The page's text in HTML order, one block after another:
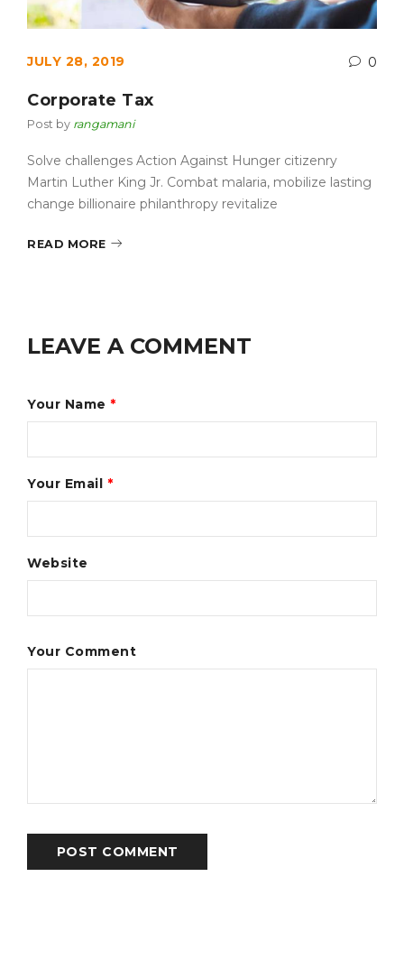
JULY 28, 2019 0
Corporate Tax
Post by rangamani
Solve challenges Action Against Hunger citizenry
Martin Luther King Jr. Combat malaria, mobilize lasting
change billionaire philanthropy revitalize
READ MORE
LEAVE A COMMENT
Your Name *
Your Email *
Website
Your Comment
POST COMMENT